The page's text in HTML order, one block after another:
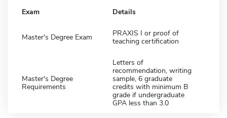
Exam Details
Master's Degree Exam
PRAXIS I or proof of
teaching certification
Master's Degree
Requirements
Letters of
recommendation, writing
sample, 6 graduate
credits with minimum B
grade if undergraduate
GPA less than 3.0